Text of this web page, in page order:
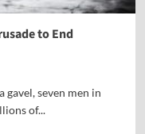
to End
gavel, seven men in
of...